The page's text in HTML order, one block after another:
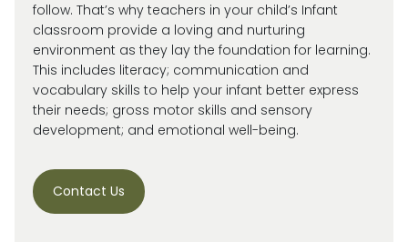
follow. That’s why teachers in your child’s Infant
classroom provide a loving and nurturing
environment as they lay the foundation for learning.
This includes literacy; communication and
vocabulary skills to help your infant better express
their needs; gross motor skills and sensory
development; and emotional well-being.
Contact Us